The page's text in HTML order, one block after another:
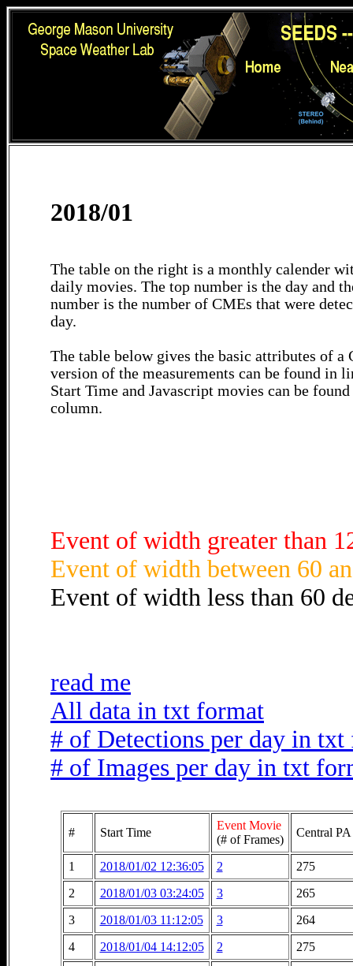
2018/01
The table on the right is a monthly calender
daily movies. The top number is the day and
number is the number of CMEs that were
day.
The table below gives the basic attributes of a
version of the measurements can be found in
Start Time and Javascript movies can be
column.
Event of width greater than
Event of width between 60
Event of width less than 60
read me
All data in txt format
# of Detections per day in txt
# of Images per day in txt
# Start Time
Event Movie
(# of Frames)
Central PA
1 2018/01/02 12:36:05 2
275
2
2018/01/03 03:24:05 3
265
3
2018/01/03 11:12:05 3
264
4
2018/01/04 14:12:05 2
275